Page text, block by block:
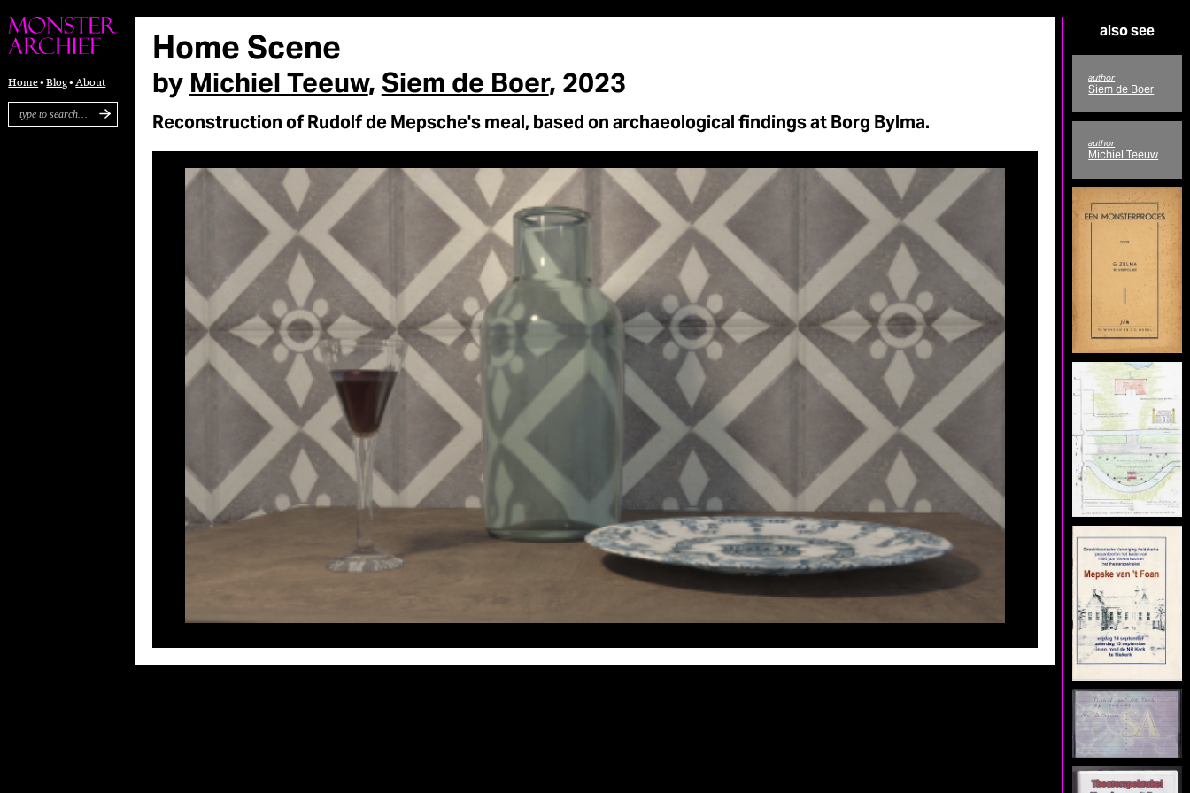
Home Blog About Home Scene
byMichiel Teeuw,Siem de Boer, 2023
Reconstruction of Rudolf de Mepsche's meal, based on archaeological findings at Borg Bylma.
also see
author
Siem de Boer
author
Michiel Teeuw